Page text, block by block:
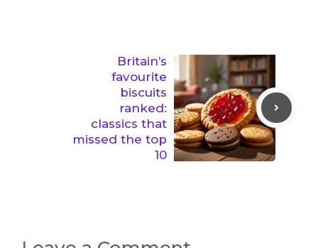
Britain’s
favourite
biscuits
ranked:
classics that
missed the top
10